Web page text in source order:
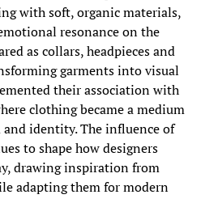
with soft, organic materials,
resonance on the
as collars, headpieces and
garments into visual
their association with
clothing became a medium
identity. The influence of
to shape how designers
drawing inspiration from
adapting them for modern